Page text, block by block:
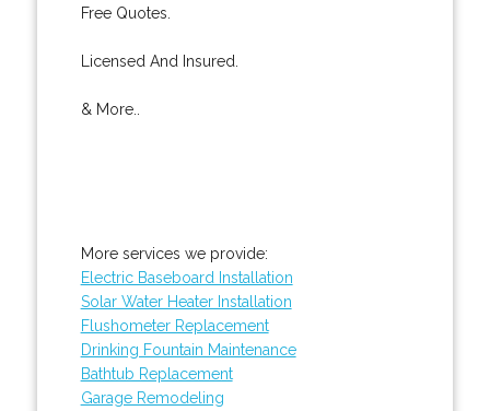
Free Quotes.
Licensed And Insured.
& More..
More services we provide:
Electric Baseboard Installation
Solar Water Heater Installation
Flushometer Replacement
Drinking Fountain Maintenance
Bathtub Replacement
Garage Remodeling